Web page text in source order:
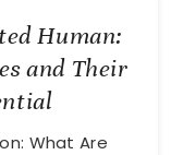
Human:
and Their
What Are